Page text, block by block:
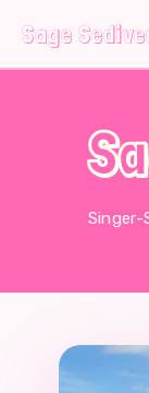
Sage